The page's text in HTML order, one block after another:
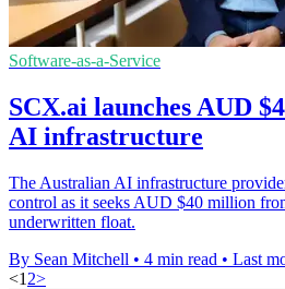
Software-as-a-Service
SCX.ai launches AUD
AI infrastructure
The Australian AI infrastructure
control as it seeks AUD $40 million
underwritten float.
By Sean Mitchell • 4 min read • Last
<1 2>